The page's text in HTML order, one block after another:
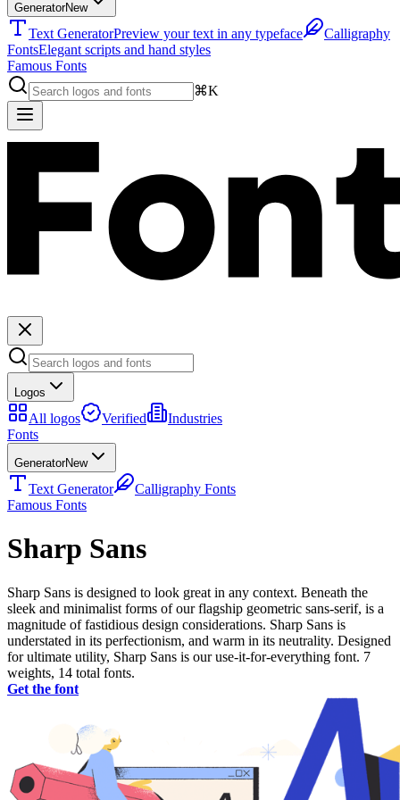
GeneratorNew
Text GeneratorPreview your text in any typeface
Calligraphy
FontsElegant scripts and hand styles
Famous Fonts
⌘K
Logos
All logos Verified
Industries
Fonts
GeneratorNew
Text Generator
Calligraphy Fonts
Famous Fonts
Sharp Sans
Sharp Sans is designed to look great in any context. Beneath the
sleek and minimalist forms of our flagship geometric sans-serif, is a
magnitude of fastidious design considerations. Sharp Sans is
understated in its perfectionism, and warm in its neutrality. Designed
for ultimate utility, Sharp Sans is our use-it-for-everything font. 7
weights, 14 total fonts.
Get the font